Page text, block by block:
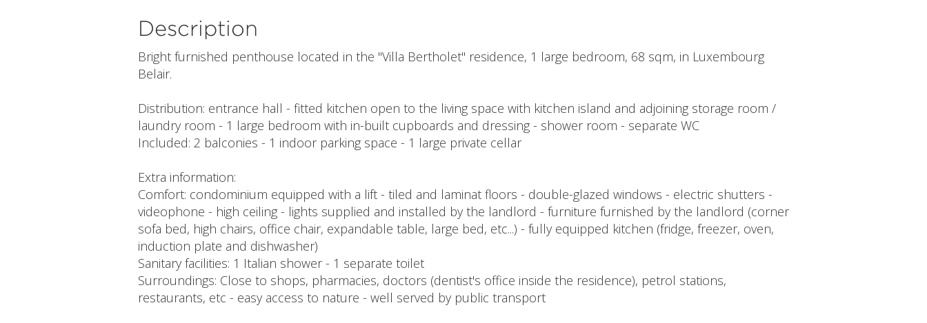
Description
Bright furnished penthouse located in the "Villa Bertholet" residence, 1 large bedroom, 68 sqm, in Luxembourg
Belair.
Distribution: entrance hall - fitted kitchen open to the living space with kitchen island and adjoining storage room /
laundry room - 1 large bedroom with in-built cupboards and dressing - shower room - separate WC
Included: 2 balconies - 1 indoor parking space - 1 large private cellar
Extra information:
Comfort: condominium equipped with a lift - tiled and laminat floors - double-glazed windows - electric shutters -
videophone - high ceiling - lights supplied and installed by the landlord - furniture furnished by the landlord (corner
sofa bed, high chairs, office chair, expandable table, large bed, etc...) - fully equipped kitchen (fridge, freezer, oven,
induction plate and dishwasher)
Sanitary facilities: 1 Italian shower - 1 separate toilet
Surroundings: Close to shops, pharmacies, doctors (dentist's office inside the residence), petrol stations,
restaurants, etc - easy access to nature - well served by public transport